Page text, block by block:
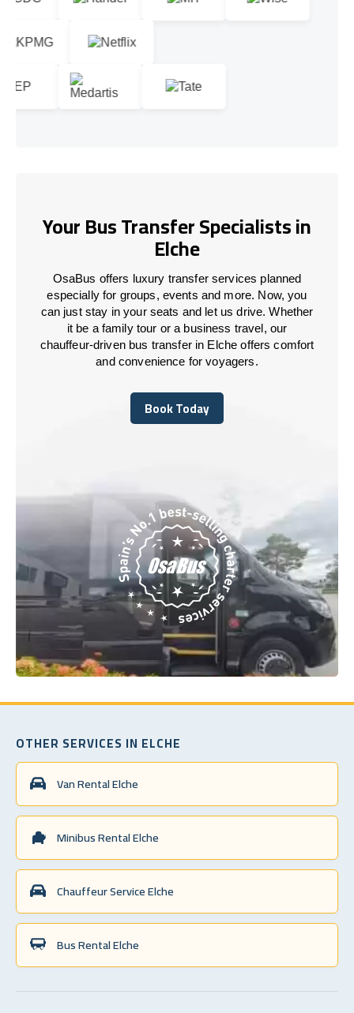
Your Bus Transfer Specialists in
Elche
OsaBus offers luxury transfer services planned
especially for groups, events and more. Now, you
can just stay in your seats and let us drive. Whether
it be a family tour or a business travel, our
chauffeur-driven bus transfer in Elche offers comfort
and convenience for voyagers.
Book Today
Book Today
OTHER SERVICES IN ELCHE
Van Rental Elche
Minibus Rental Elche
Chauffeur Service Elche
Bus Rental Elche